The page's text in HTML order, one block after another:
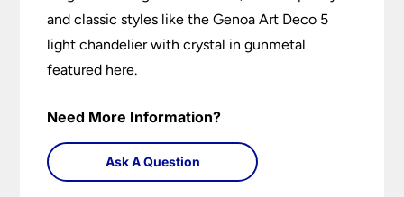
and classic styles like the Genoa Art Deco 5
light chandelier with crystal in gunmetal
featured here.
Need More Information?
Ask A Question